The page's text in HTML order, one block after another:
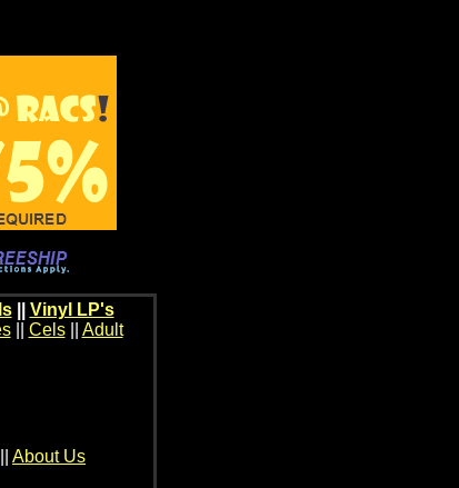
|| Vinyl LP's
|| Cels|| Adult
About Us